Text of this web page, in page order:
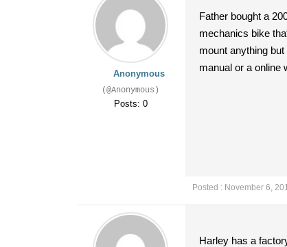
Anonymous
(@Anonymous)
Posts: 0
Father bought a
mechanics bike
mount anything
manual or a online
Posted : November 6,
Harley has a